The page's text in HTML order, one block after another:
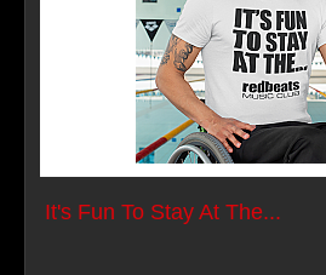
It's Fun To Stay At The...